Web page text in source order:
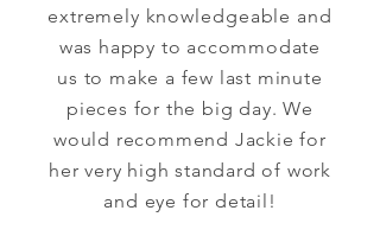
extremely knowledgeable and
was happy to accommodate
us to make a few last minute
pieces for the big day. We
would recommend Jackie for
her very high standard of work
and eye for detail!